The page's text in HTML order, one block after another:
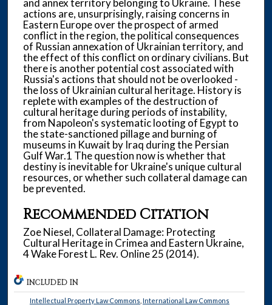
and annex territory belonging to Ukraine. These
actions are, unsurprisingly, raising concerns in
Eastern Europe over the prospect of armed
conflict in the region, the political consequences
of Russian annexation of Ukrainian territory, and
the effect of this conflict on ordinary civilians. But
there is another potential cost associated with
Russia's actions that should not be overlooked -
the loss of Ukrainian cultural heritage. History is
replete with examples of the destruction of
cultural heritage during periods of instability,
from Napoleon's systematic looting of Egypt to
the state-sanctioned pillage and burning of
museums in Kuwait by Iraq during the Persian
Gulf War.1 The question now is whether that
destiny is inevitable for Ukraine's unique cultural
resources, or whether such collateral damage can
be prevented.
Recommended Citation
Zoe Niesel, Collateral Damage: Protecting
Cultural Heritage in Crimea and Eastern Ukraine,
4 Wake Forest L. Rev. Online 25 (2014).
INCLUDED IN
Intellectual Property Law Commons International Law Commons